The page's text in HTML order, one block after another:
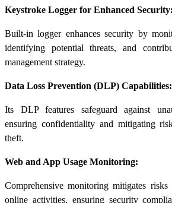
Keystroke Logger for Enhanced Security:
Built-in logger enhances security by
identifying potential threats, and
management strategy.
Data Loss Prevention (DLP) Capabilities:
Its DLP features safeguard against
ensuring confidentiality and mitigating
theft.
Web and App Usage Monitoring:
Comprehensive monitoring mitigates risks
online activities, ensuring security